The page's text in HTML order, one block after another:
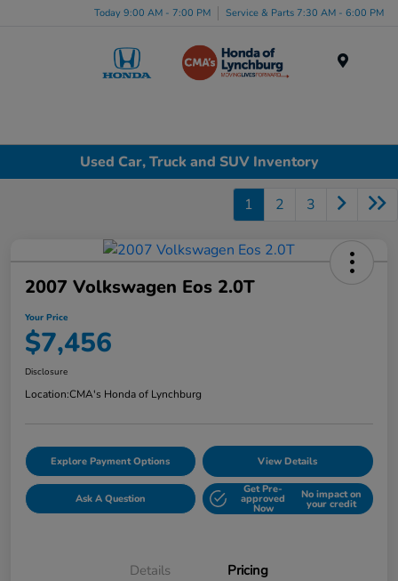
Today 9:00 AM - 7:00 PM Service & Parts 7:30 AM - 6:00 PM
Used Car, Truck and SUV Inventory
1 2 3
2007 Volkswagen Eos 2.0T
Your Price
$7,456
Disclosure
Location:CMA's Honda of Lynchburg
Explore Payment Options View Details
Ask A Question
Get Pre-
approved
Now
No impact on
your credit
Details Pricing